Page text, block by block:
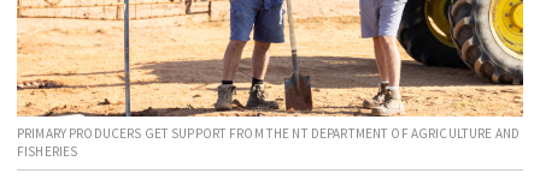
CURRENT ISSUE
MY ACCOUNT
PRIMARY PRODUCERS GET SUPPORT FROM THE NT DEPARTMENT OF AGRICULTURE AND
FISHERIES